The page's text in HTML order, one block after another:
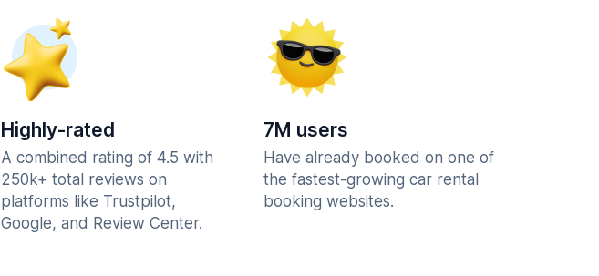
Highly-rated
A combined rating of 4.5 with
250k+ total reviews on
platforms like Trustpilot,
Google, and Review Center.
7M users
Have already booked on one of
the fastest-growing car rental
booking websites.